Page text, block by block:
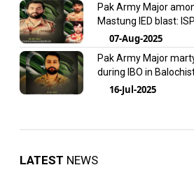
Pak Army Major
Mastung IED blast:
07-Aug-2025
Pak Army Major
during IBO in
16-Jul-2025
LATEST NEWS